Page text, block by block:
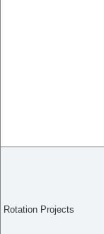
Rotation Projects